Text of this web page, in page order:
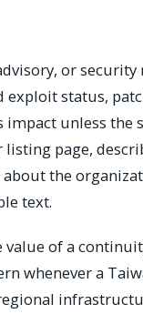
or security
exploit status,
unless the
page,
the
text.
value of a
whenever a